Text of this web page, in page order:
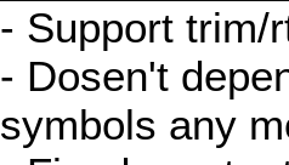
- Support trim/
- Dosen't
symbols any